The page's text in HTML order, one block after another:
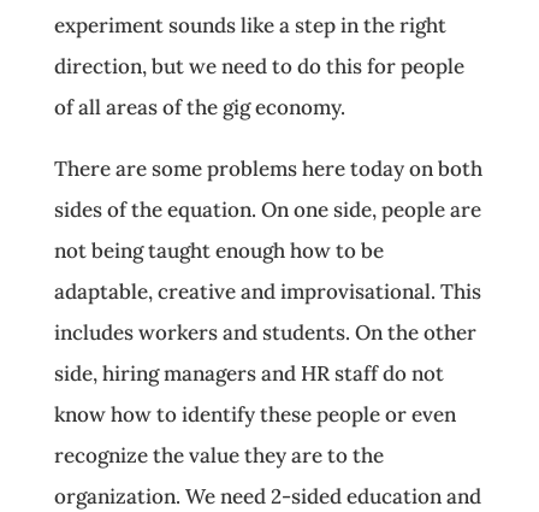
experiment sounds like a step in the right
direction, but we need to do this for people
of all areas of the gig economy.
There are some problems here today on both
sides of the equation. On one side, people are
not being taught enough how to be
adaptable, creative and improvisational. This
includes workers and students. On the other
side, hiring managers and HR staff do not
know how to identify these people or even
recognize the value they are to the
organization. We need 2-sided education and